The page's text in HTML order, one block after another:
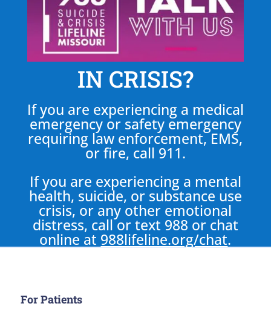
IN CRISIS?
If you are experiencing a medical
emergency or safety emergency
requiring law enforcement, EMS,
or fire, call 911.
If you are experiencing a mental
health, suicide, or substance use
crisis, or any other emotional
distress, call or text 988 or chat
online at 988lifeline.org/chat.
For Patients